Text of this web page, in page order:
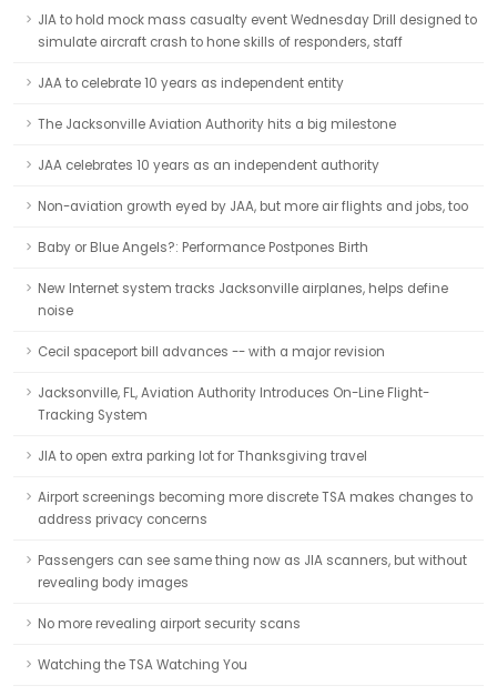
JIA to hold mock mass casualty event Wednesday Drill designed to
simulate aircraft crash to hone skills of responders, staff
JAA to celebrate 10 years as independent entity
The Jacksonville Aviation Authority hits a big milestone
JAA celebrates 10 years as an independent authority
Non-aviation growth eyed by JAA, but more air flights and jobs, too
Baby or Blue Angels?: Performance Postpones Birth
New Internet system tracks Jacksonville airplanes, helps define
noise
Cecil spaceport bill advances -- with a major revision
Jacksonville, FL, Aviation Authority Introduces On-Line Flight-
Tracking System
JIA to open extra parking lot for Thanksgiving travel
Airport screenings becoming more discrete TSA makes changes to
address privacy concerns
Passengers can see same thing now as JIA scanners, but without
revealing body images
No more revealing airport security scans
Watching the TSA Watching You